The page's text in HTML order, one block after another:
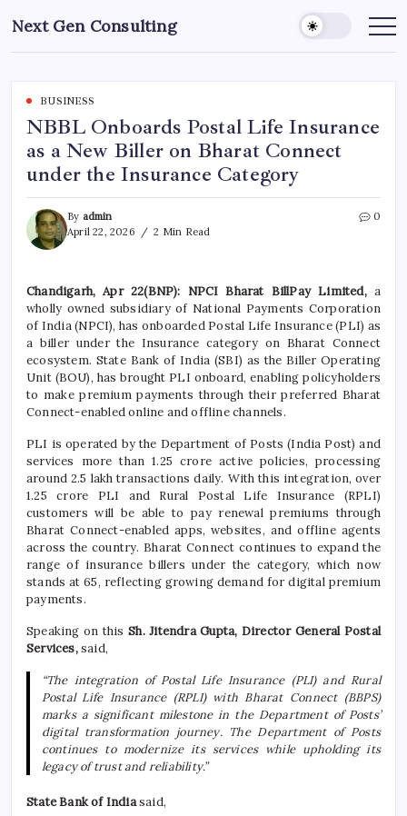
to
content
Next Gen Consulting
Business
for
BUSINESS
NBBL Onboards Postal Life Insurance
as a New Biller on Bharat Connect
under the Insurance Category
By admin
April 22, 2026
2 Min Read
0
Chandigarh, Apr 22(BNP): NPCI Bharat BillPay Limited, a
wholly owned subsidiary of National Payments Corporation
of India (NPCI), has onboarded Postal Life Insurance (PLI) as
a biller under the Insurance category on Bharat Connect
ecosystem. State Bank of India (SBI) as the Biller Operating
Unit (BOU), has brought PLI onboard, enabling policyholders
to make premium payments through their preferred Bharat
Connect-enabled online and offline channels.
PLI is operated by the Department of Posts (India Post) and
services more than 1.25 crore active policies, processing
around 2.5 lakh transactions daily. With this integration, over
1.25 crore PLI and Rural Postal Life Insurance (RPLI)
customers will be able to pay renewal premiums through
Bharat Connect-enabled apps, websites, and offline agents
across the country. Bharat Connect continues to expand the
range of insurance billers under the category, which now
stands at 65, reflecting growing demand for digital premium
payments.
Speaking on this Sh. Jitendra Gupta, Director General Postal
Services,said,
“The integration of Postal Life Insurance (PLI) and Rural
Postal Life Insurance (RPLI) with Bharat Connect (BBPS)
marks a significant milestone in the Department of Posts’
digital transformation journey. The Department of Posts
continues to modernize its services while upholding its
legacy of trust and reliability.”
State Bank of Indiasaid,